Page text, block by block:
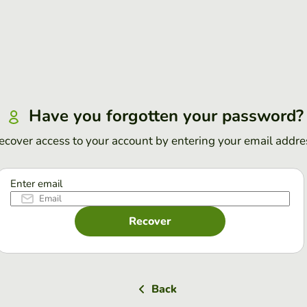
Have you forgotten your password?
access to your account by entering your email
Enter email
Recover
Back